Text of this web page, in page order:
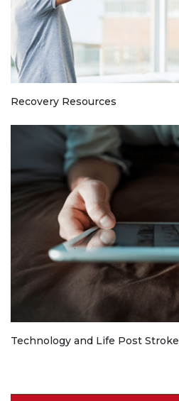
Recovery Resources
Technology and Life Post Stroke